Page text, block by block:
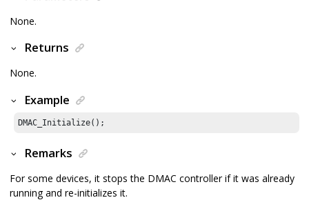
None.
Returns
None.
Example
DMAC_Initialize();
Remarks
For some devices, it stops the DMAC controller if it was already
running and re-initializes it.